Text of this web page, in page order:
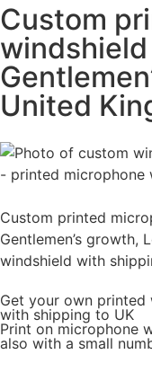
Custom
United
Custom printed
Gentlemen’s growth,
windshield with
Get your own printed
with shipping to UK
Print on microphone
also with a small